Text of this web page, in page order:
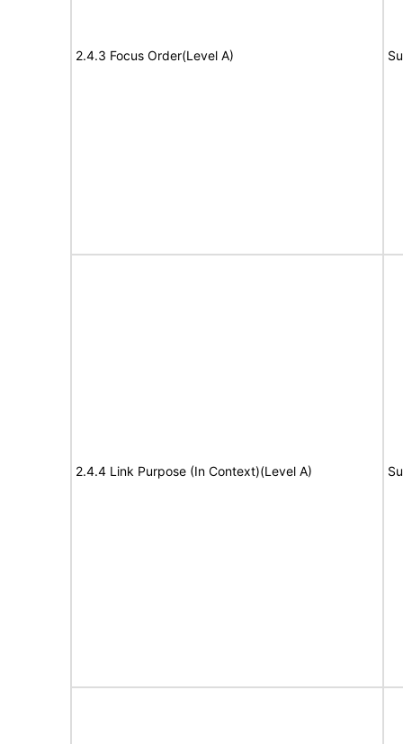
2.4.3 Focus Order(Level A)
2.4.4 Link Purpose (In Context)(Level A)